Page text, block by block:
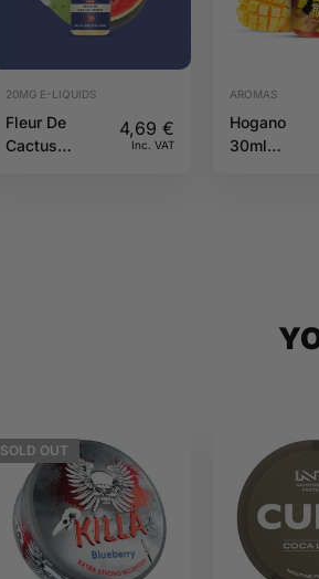
20MG E-LIQUIDS
Fleur De
Cactus
4,69 €
Inc. VAT
AROMAS
Hogano
30ml
SOLD OUT